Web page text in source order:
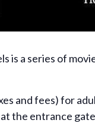
is a series of
and fees) for
the entrance